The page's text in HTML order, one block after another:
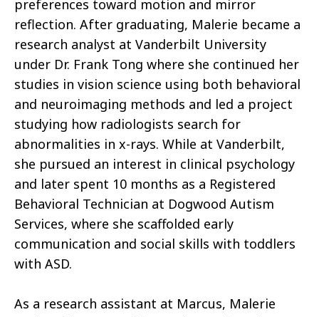
preferences toward motion and mirror
reflection. After graduating, Malerie became a
research analyst at Vanderbilt University
under Dr. Frank Tong where she continued her
studies in vision science using both behavioral
and neuroimaging methods and led a project
studying how radiologists search for
abnormalities in x-rays. While at Vanderbilt,
she pursued an interest in clinical psychology
and later spent 10 months as a Registered
Behavioral Technician at Dogwood Autism
Services, where she scaffolded early
communication and social skills with toddlers
with ASD.
As a research assistant at Marcus, Malerie